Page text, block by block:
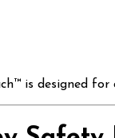
is designed